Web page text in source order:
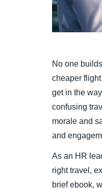
No one
cheaper
get in the
confusing
morale and
and
As an HR
right travel,
brief ebook,